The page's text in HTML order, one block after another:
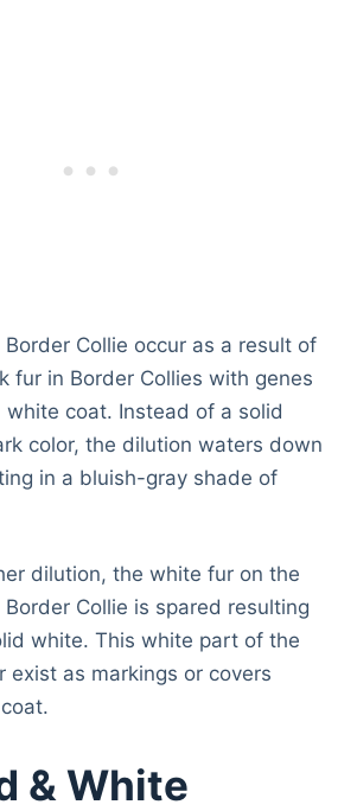
Collie occur as a result of
fur in Border Collies with genes
coat. Instead of a solid
color, the dilution waters down
in a bluish-gray shade of
dilution, the white fur on the
Collie is spared resulting
white. This white part of the
exist as markings or covers
& White